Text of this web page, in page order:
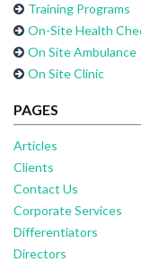
Training Programs
On-Site Health
On Site Ambulance
On Site Clinic
PAGES
Articles
Clients
Contact Us
Corporate Services
Differentiators
Directors